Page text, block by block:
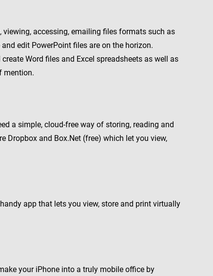
accessing, emailing files formats such as
edit PowerPoint files are on the horizon.
Word files and Excel spreadsheets as well as
mention.
a simple, cloud-free way of storing, reading and
Dropbox and Box.Net (free) which let you view,
app that lets you view, store and print virtually
your iPhone into a truly mobile office by